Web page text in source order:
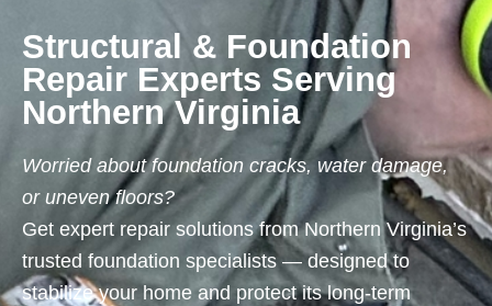
Structural & Foundation
Repair Experts Serving
Northern Virginia
Worried about foundation cracks, water damage,
or uneven floors?
Get expert repair solutions from Northern Virginia’s
trusted foundation specialists — designed to
stabilize your home and protect its long-term